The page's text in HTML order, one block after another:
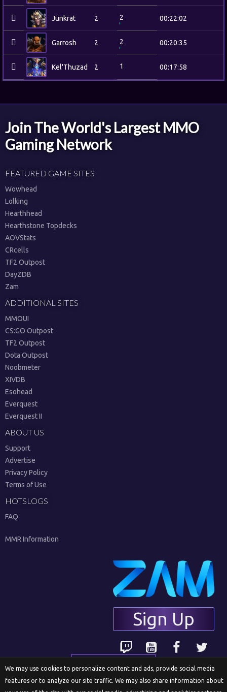
Junkrat 2 2 00:22:02
Garrosh 2 2 00:20:35
Kel'Thuzad 2 1 00:17:58
Join The World's Largest MMO
Gaming Network
FEATURED GAME SITES
Wowhead
Lolking
Hearthhead
Hearthstone Topdecks
AOVStats
CRcells
TF2 Outpost
DayZDB
Zam
ADDITIONAL SITES
MMOUI
CS:GO Outpost
TF2 Outpost
Dota Outpost
Noobmeter
XIVDB
Esohead
Everquest
Everquest II
ABOUT US
Support
Advertise
Privacy Policy
Terms of Use
HOTSLOGS
FAQ
MMR Information
Sign Up
We may use cookies to personalize content and ads, provide social media
features or to analyze our site traffic. We may also share information about